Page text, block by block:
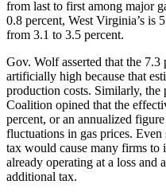
from last to first among major
0.8 percent, West Virginia’s is
from 3.1 to 3.5 percent.
Gov. Wolf asserted that the 7.3
artificially high because that
production costs. Similarly, the
Coalition opined that the
percent, or an annualized
fluctuations in gas prices. Even
tax would cause many firms to
already operating at a loss and
additional tax.